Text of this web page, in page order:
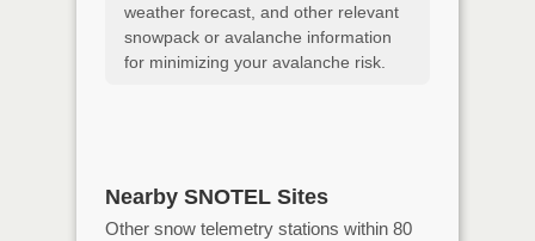
weather forecast, and other relevant
snowpack or avalanche information
for minimizing your avalanche risk.
Nearby SNOTEL Sites
Other snow telemetry stations within 80